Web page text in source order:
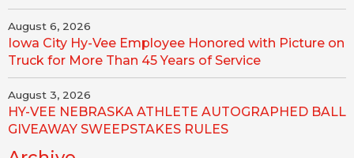
August 6, 2026
Iowa City Hy-Vee Employee Honored with Picture on
Truck for More Than 45 Years of Service
August 3, 2026
HY-VEE NEBRASKA ATHLETE AUTOGRAPHED BALL
GIVEAWAY SWEEPSTAKES RULES